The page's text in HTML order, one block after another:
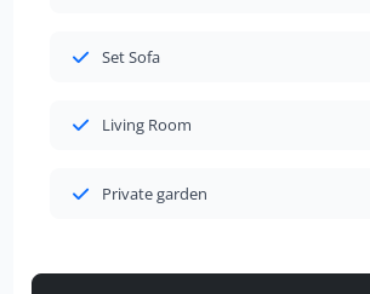
Set Sofa
Living Room
Private garden